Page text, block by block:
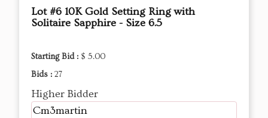
Lot #6 10K Gold Setting Ring with
Solitaire Sapphire - Size 6.5
Starting Bid : $ 5.00
Bids : 27
Higher Bidder
Cm3martin